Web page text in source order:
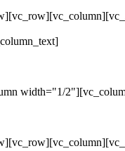
width="1/